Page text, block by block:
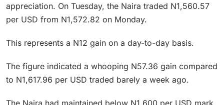
appreciation. On Tuesday, the Naira traded N1,560.57
per USD from N1,572.82 on Monday.
This represents a N12 gain on a day-to-day basis.
The figure indicated a whooping N57.36 gain compared
to N1,617.96 per USD traded barely a week ago.
The Naira had maintained below N1,600 per USD mark